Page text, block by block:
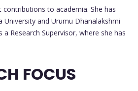
to academia. She has
and Urumu Dhanalakshmi
Research Supervisor, where she has
FOCUS